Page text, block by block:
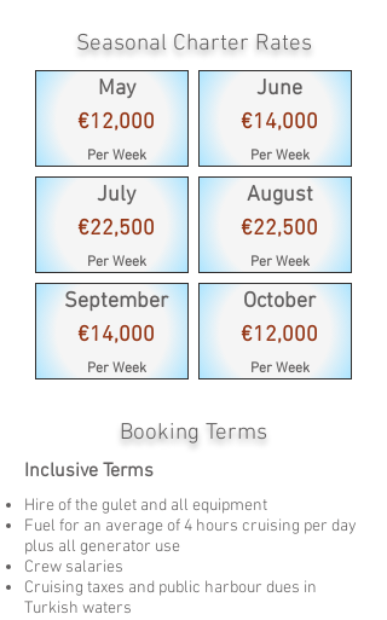
Seasonal Charter Rates
May
€12,000
Per Week
July
€22,500
Per Week
September
€14,000
Per Week
June
€14,000
Per Week
August
€22,500
Per Week
October
€12,000
Per Week
Booking Terms
Inclusive Terms
Hire of the gulet and all equipment
Fuel for an average of 4 hours cruising per day
plus all generator use
Crew salaries
Cruising taxes and public harbour dues in
Turkish waters